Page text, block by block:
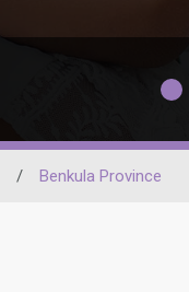
/ Benkula Province